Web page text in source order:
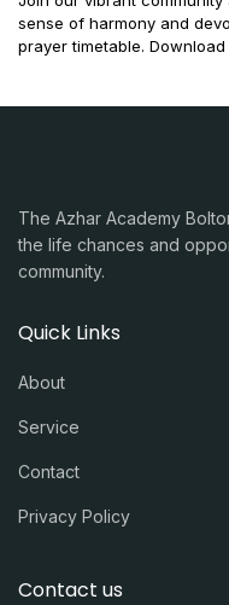
sense of harmony and
prayer timetable.
The Azhar Academy
the life chances and
community.
Quick Links
About
Service
Contact
Privacy Policy
Contact us